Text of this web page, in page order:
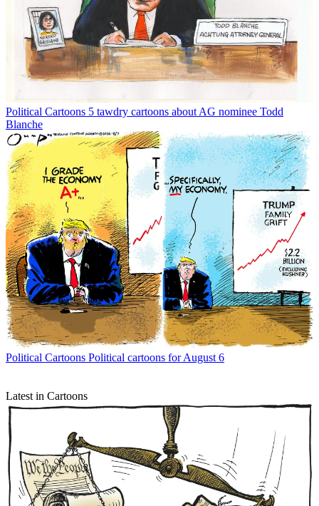
Political Cartoons 5 tawdry cartoons about AG nominee Todd
Blanche
Political Cartoons Political cartoons for August 6
Latest in Cartoons